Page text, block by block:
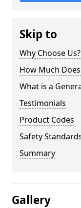
Skip to
Why Choose Us?
How Much
What is a
Testimonials
Product Codes
Safety
Summary
Gallery